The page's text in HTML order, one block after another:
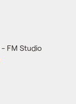
- FM Studio